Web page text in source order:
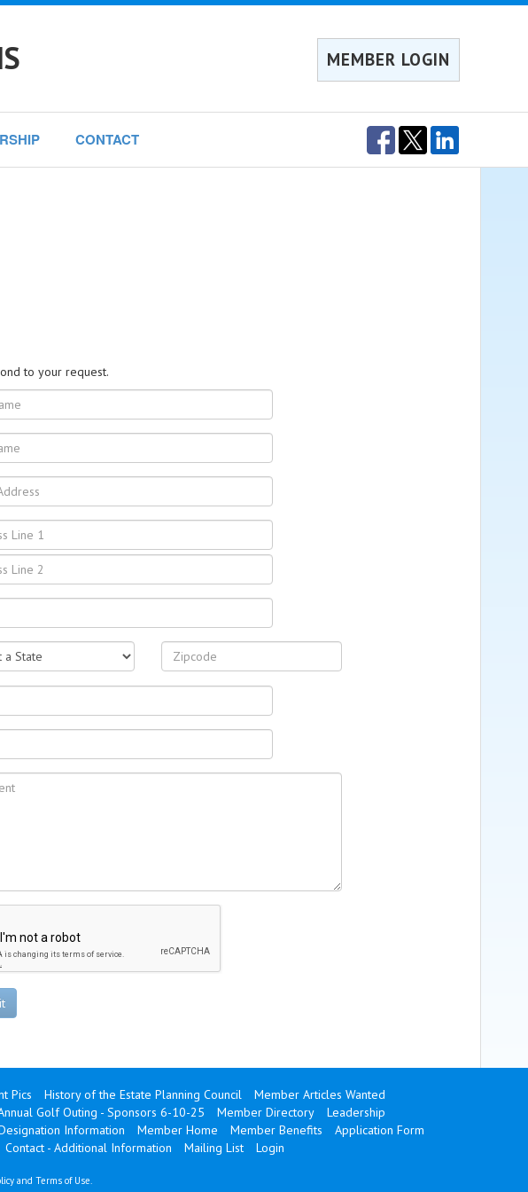
MEMBER LOGIN
CONTACT
to your request.
Pics History of the Estate Planning Council
Member Articles Wanted
Golf Outing - Sponsors 6-10-25 Member Directory
Leadership
Information Member Home Member Benefits
Application Form
Contact - Additional Information Mailing List Login
and Terms of Use.